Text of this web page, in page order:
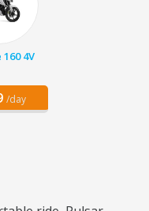
4V
/day